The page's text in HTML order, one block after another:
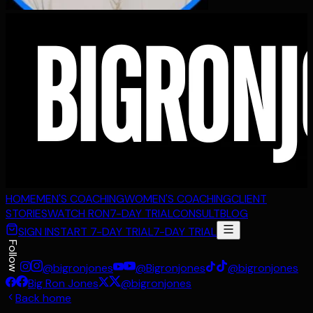
HOMEMEN'S COACHINGWOMEN'S COACHINGCLIENT
STORIESWATCH RON7-DAY TRIALCONSULTBLOG
SIGN INSTART 7-DAY TRIAL7-DAY TRIAL
Follow @bigronjones @Bigronjones
@bigronjones
Big Ron Jones
@bigronjones
Back home